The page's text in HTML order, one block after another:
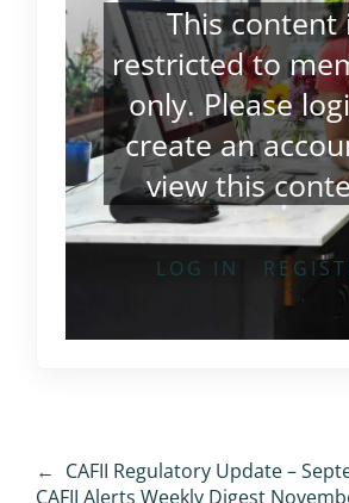
This content
restricted to
only. Please
create an
view this
LOG IN
← CAFII Regulatory Update –
CAFII Alerts Weekly Digest